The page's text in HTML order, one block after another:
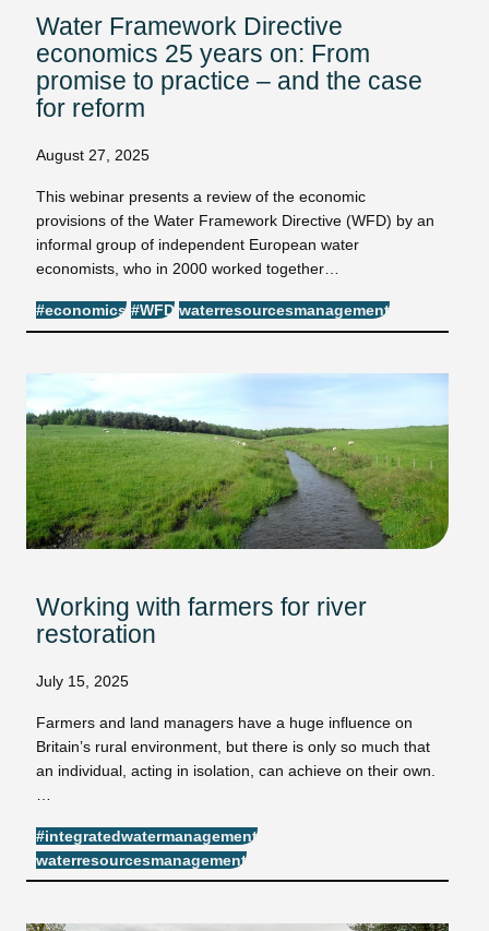
Water Framework Directive
economics 25 years on: From
promise to practice – and the case
for reform
August 27, 2025
This webinar presents a review of the economic
provisions of the Water Framework Directive (WFD) by an
informal group of independent European water
economists, who in 2000 worked together…
#economics #WFD waterresourcesmanagement
Working with farmers for river
restoration
July 15, 2025
Farmers and land managers have a huge influence on
Britain’s rural environment, but there is only so much that
an individual, acting in isolation, can achieve on their own.
#integratedwatermanagement
waterresourcesmanagement